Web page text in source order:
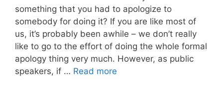
something that you had to apologize to
somebody for doing it? If you are like most of
us, it’s probably been awhile – we don’t really
like to go to the effort of doing the whole formal
apology thing very much. However, as public
speakers, if … Read more